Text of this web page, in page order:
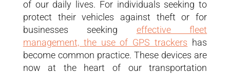
of our daily lives. For individuals seeking to
protect their vehicles against theft or for
businesses seeking effective fleet
management, the use of GPS trackers has
become common practice. These devices are
now at the heart of our transportation